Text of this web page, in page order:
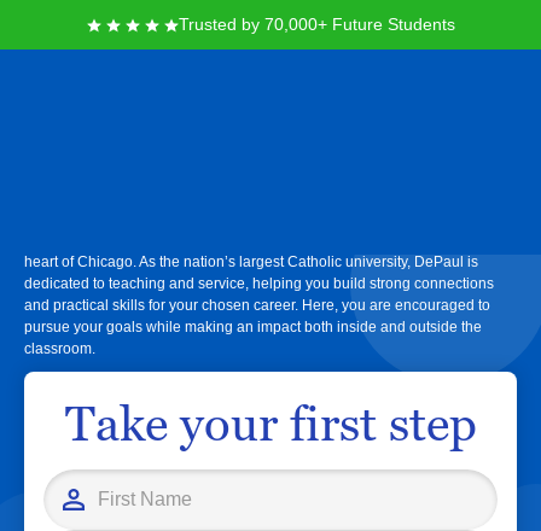
Trusted by 70,000+ Future Students
heart of Chicago. As the nation’s largest Catholic university, DePaul is
dedicated to teaching and service, helping you build strong connections
and practical skills for your chosen career. Here, you are encouraged to
pursue your goals while making an impact both inside and outside the
classroom.
Take your first step